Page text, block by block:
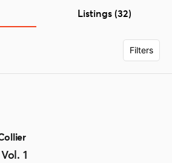
Listings (32)
Filters
1